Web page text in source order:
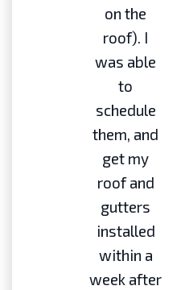
on the
roof). I
was able
to
schedule
them, and
get my
roof and
gutters
installed
within a
week after